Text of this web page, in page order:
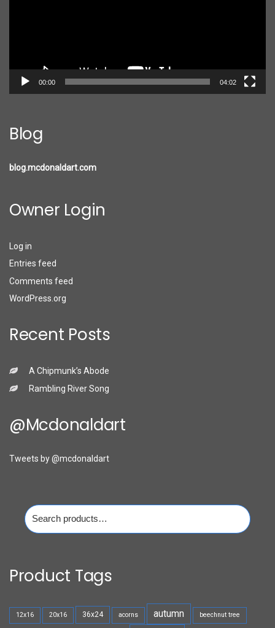
00:00 04:02
Blog
blog.mcdonaldart.com
Owner Login
Log in
Entries feed
Comments feed
WordPress.org
Recent Posts
A Chipmunk’s Abode
Rambling River Song
@mcdonaldart
Tweets by @mcdonaldart
Search
for:
Product Tags
12x16 20x16 36x24 acorns autumn beechnut tree